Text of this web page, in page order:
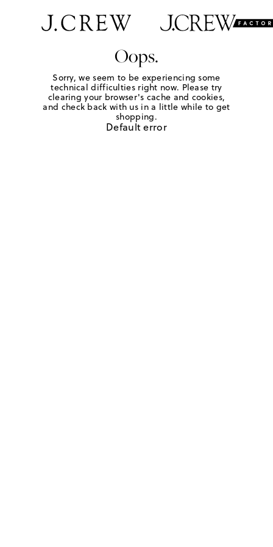
Oops.
Sorry, we seem to be experiencing some
technical difficulties right now. Please try
clearing your browser's cache and cookies,
and check back with us in a little while to get
shopping.
Default error